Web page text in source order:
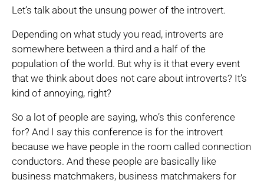
Let’s talk about the unsung power of the introvert.
Depending on what study you read, introverts are
somewhere between a third and a half of the
population of the world. But why is it that every event
that we think about does not care about introverts? It’s
kind of annoying, right?
So a lot of people are saying, who’s this conference
for? And I say this conference is for the introvert
because we have people in the room called connection
conductors. And these people are basically like
business matchmakers, business matchmakers for